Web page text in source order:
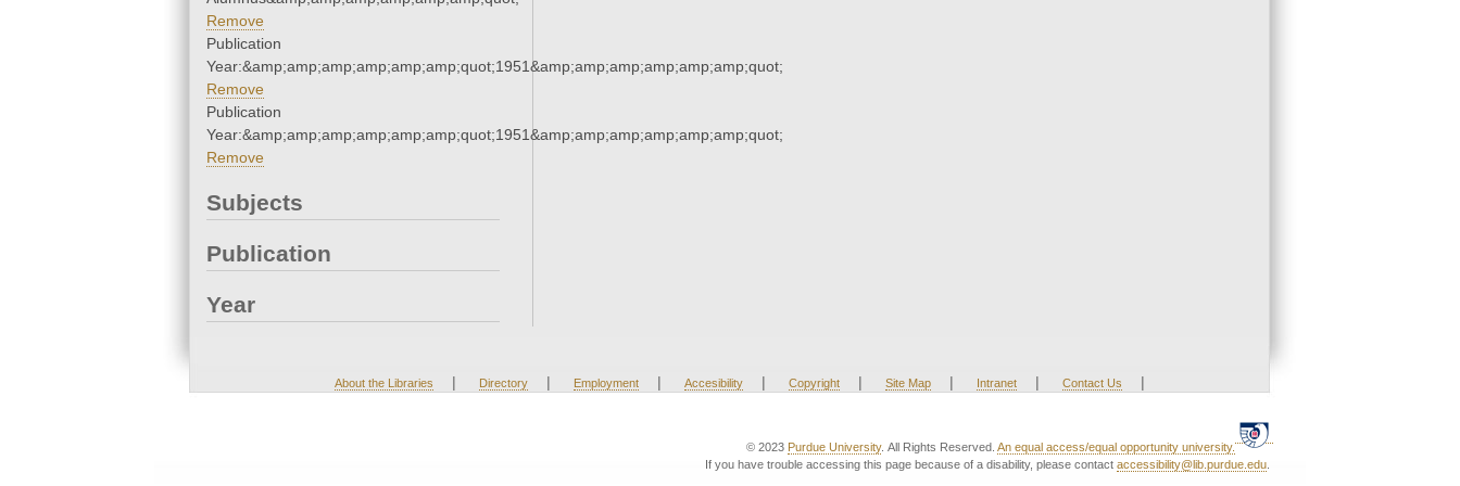
Remove
Publication
Year:&amp;amp;amp;amp;amp;amp;quot;1951&amp;amp;amp;amp;amp;amp;quot;
Remove
Publication
Year:&amp;amp;amp;amp;amp;amp;quot;1951&amp;amp;amp;amp;amp;amp;quot;
Remove
Subjects
Publication
Year
About the Libraries | Directory | Employment | Accesibility | Copyright | Site Map | Intranet | Contact Us |
© 2023 Purdue University. All Rights Reserved. An equal access/equal opportunity university.
If you have trouble accessing this page because of a disability, please contact accessibility@lib.purdue.edu.